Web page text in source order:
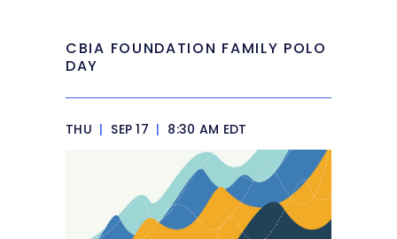
CBIA FOUNDATION FAMILY POLO
DAY
THU | SEP 17 | 8:30 AM EDT